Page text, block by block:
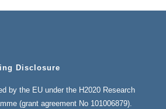
Disclosure
by the EU under the H2020 Research
(grant agreement No 101006879).